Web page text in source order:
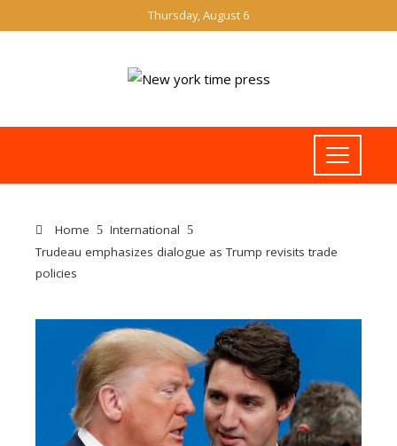
Thursday, August 6
Home
International
Trudeau emphasizes dialogue as Trump revisits trade
policies